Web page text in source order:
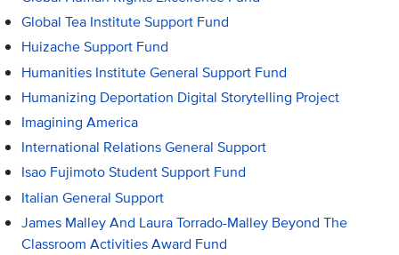
Global Tea Institute Support Fund
Huizache Support Fund
Humanities Institute General Support Fund
Humanizing Deportation Digital Storytelling Project
Imagining America
International Relations General Support
Isao Fujimoto Student Support Fund
Italian General Support
James Malley And Laura Torrado-Malley Beyond The
Classroom Activities Award Fund